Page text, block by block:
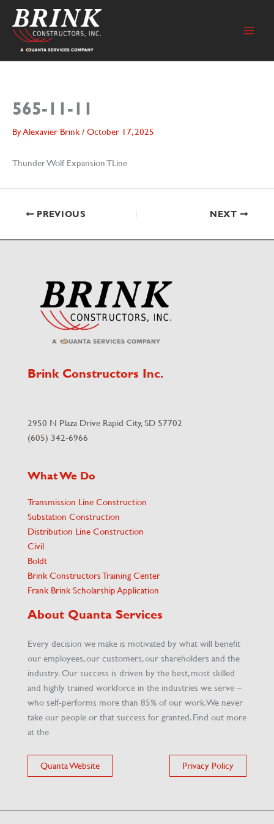
content
565-11-11
ByAlexavier Brink/October 17, 2025
Thunder Wolf Expansion TLine
PREVIOUS NEXT
Brink Constructors Inc.
2950 N Plaza Drive Rapid City, SD 57702
(605) 342-6966
What We Do
Transmission Line Construction
Substation Construction
Distribution Line Construction
Civil
Boldt
Brink Constructors Training Center
Frank Brink Scholarship Application
About Quanta Services
Every decision we make is motivated by what will benefit
our employees, our customers, our shareholders and the
industry. Our success is driven by the best, most skilled
and highly trained workforce in the industries we serve –
who self-performs more than 85% of our work. We never
take our people or that success for granted. Find out more
at the
Quanta Website Privacy Policy